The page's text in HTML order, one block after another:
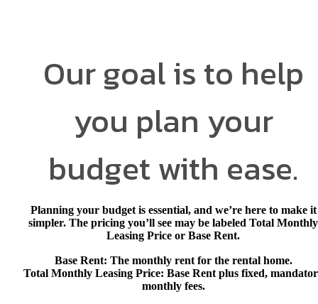
Our goal is to help
you plan your
budget with ease.
Planning your budget is essential, and we’re here to make it
simpler. The pricing you’ll see may be labeled Total Monthly
Leasing Price or Base Rent.
Base Rent: The monthly rent for the rental home.
Total Monthly Leasing Price: Base Rent plus fixed,
monthly fees.